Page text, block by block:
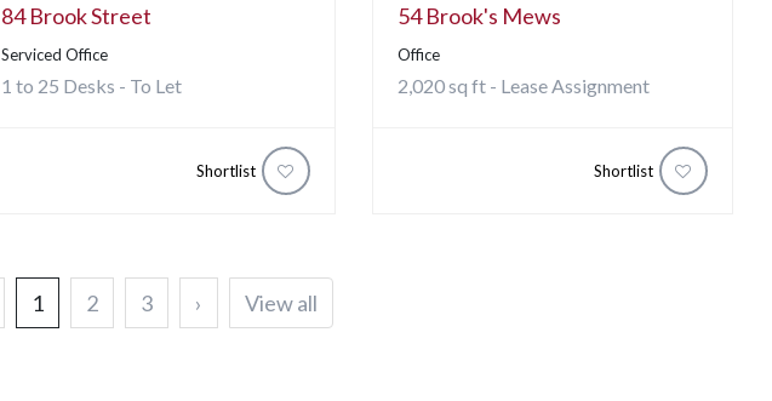
84 Brook Street
Serviced Office
1 to 25 Desks - To Let
Shortlist
54 Brook's Mews
Office
2,020 sq ft - Lease Assignment
Shortlist
1 2 3 › View all